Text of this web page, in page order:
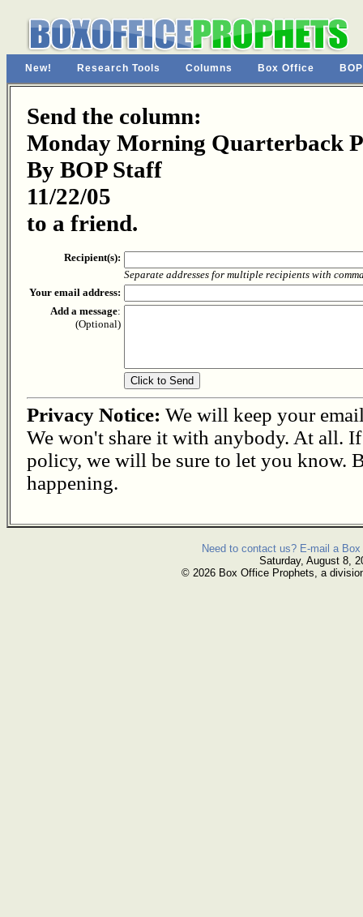
New! Research Tools Columns Box Office
Send the column:
Monday Morning Quarterback
By BOP Staff
11/22/05
to a friend.
Recipient(s):
Separate addresses for multiple recipients with
Your email address:
Add a message:
(Optional)
Privacy Notice: We will keep your
We won't share it with anybody. At all.
policy, we will be sure to let you know.
happening.
Need to contact us? E-mail a
Saturday, August 8,
© 2026 Box Office Prophets, a